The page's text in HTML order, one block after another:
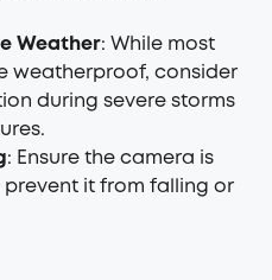
Weather: While most
weatherproof, consider
during severe storms
: Ensure the camera is
it from falling or